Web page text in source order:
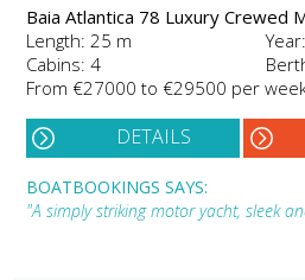
Baia Atlantica 78 Luxury Crewed
Length: 25 m
Cabins: 4
From €27000 to €29500 per
DETAILS
BOATBOOKINGS SAYS:
"A simply striking motor yacht, sleek